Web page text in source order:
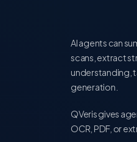
AI agents can
scans, extract
understanding,
generation.
QVeris gives
OCR, PDF, or